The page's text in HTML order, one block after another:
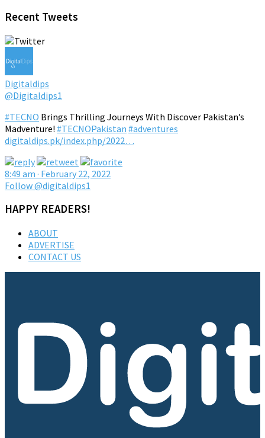
Recent Tweets
Digitaldips
@Digitaldips1
#TECNO Brings Thrilling Journeys With Discover Pakistan’s
Madventure! #TECNOPakistan #adventures
digitaldips.pk/index.php/2022…
8:49 am · February 22, 2022
Follow @digitaldips1
HAPPY READERS!
ABOUT
ADVERTISE
CONTACT US